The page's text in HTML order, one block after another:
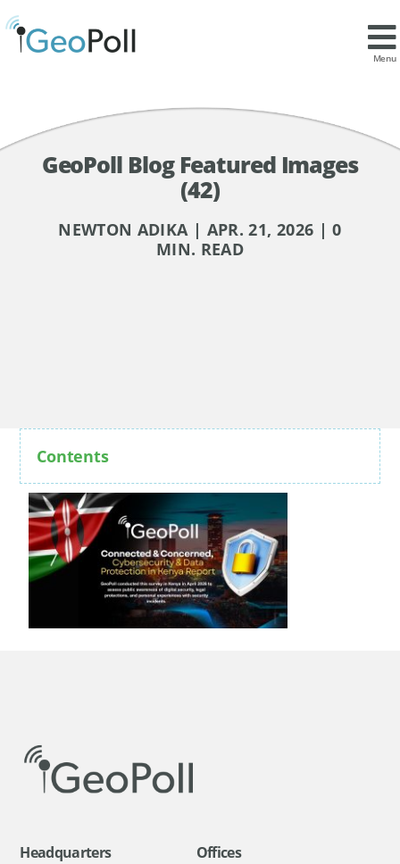
Menu
GeoPoll Blog Featured Images
(42)
NEWTON ADIKA | APR. 21, 2026 | 0
MIN. READ
Contents
Headquarters Offices